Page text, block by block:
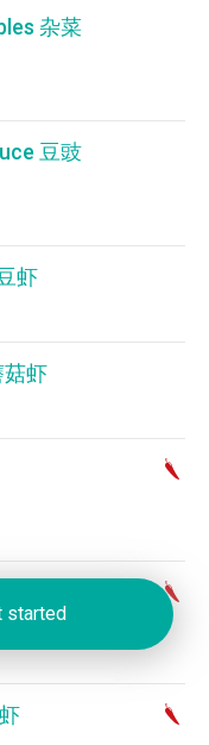
杂菜
豆豉
虾
菇虾
started